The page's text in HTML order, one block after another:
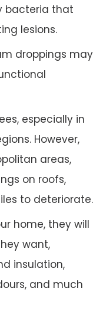
bacteria that
lesions.
droppings may
especially in
However,
areas,
on roofs,
to deteriorate.
home, they will
want,
insulation,
and much